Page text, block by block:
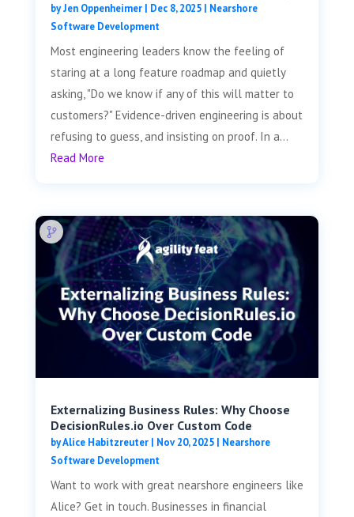
byJen Oppenheimer| Dec 8, 2025| Nearshore
Software Development
Most engineering leaders know the feeling of
staring at a long feature roadmap and quietly
asking, "Do we know if any of this will matter to
customers?" Evidence-driven engineering is about
refusing to guess, and insisting on proof. In a...
Read More
Externalizing Business Rules: Why Choose
DecisionRules.io Over Custom Code
byAlice Habitzreuter| Nov 20, 2025| Nearshore
Software Development
Want to work with great nearshore engineers like
Alice? Get in touch. Businesses in financial